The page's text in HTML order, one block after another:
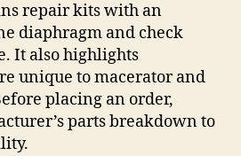
repair kits with an
diaphragm and check
It also highlights
unique to macerator and
placing an order,
parts breakdown to